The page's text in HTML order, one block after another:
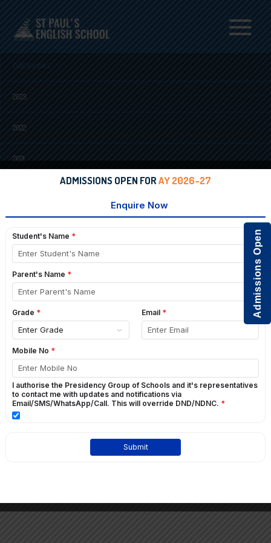
Menu
QUICK LINKS
2023
2022
2021
2018
2017
2016
2015
ACTIVITY – LAND OF FAIRIES AND
FANTASY!
Admissions Open
ADMISSIONS OPEN FORAY 2026-27